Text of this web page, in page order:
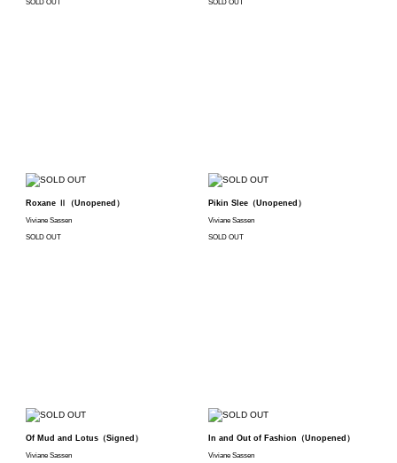
SOLD OUT SOLD OUT
Roxane Ⅱ（Unopened）
Viviane Sassen
SOLD OUT
Pikin Slee（Unopened）
Viviane Sassen
SOLD OUT
Of Mud and Lotus（Signed）
Viviane Sassen
In and Out of Fashion（Unopened）
Viviane Sassen